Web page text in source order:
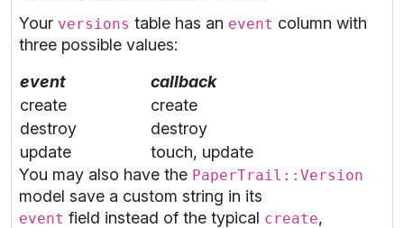
Your versions table has an event column with
three possible values:
event
callback
create
create
destroy
destroy
update
touch, update
You may also have the PaperTrail::Version
model save a custom string in its
event field instead of the typical create,